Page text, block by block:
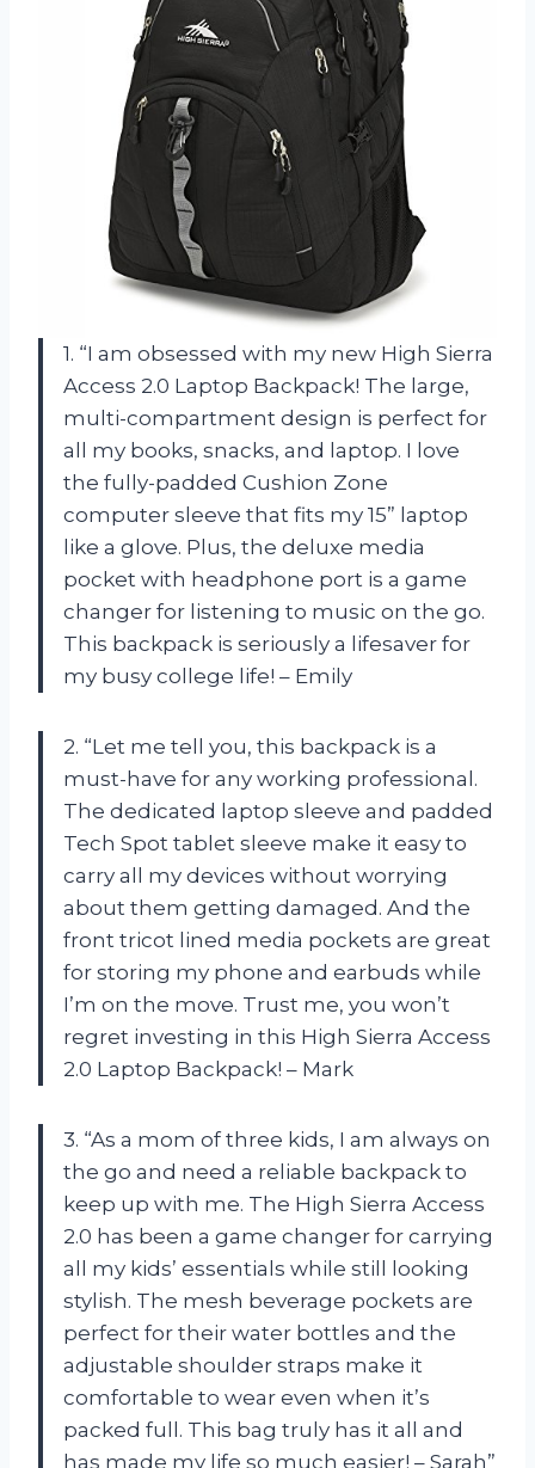
1. “I am obsessed with my new High Sierra
Access 2.0 Laptop Backpack! The large,
multi-compartment design is perfect for
all my books, snacks, and laptop. I love
the fully-padded Cushion Zone
computer sleeve that fits my 15” laptop
like a glove. Plus, the deluxe media
pocket with headphone port is a game
changer for listening to music on the go.
This backpack is seriously a lifesaver for
my busy college life! – Emily
2. “Let me tell you, this backpack is a
must-have for any working professional.
The dedicated laptop sleeve and padded
Tech Spot tablet sleeve make it easy to
carry all my devices without worrying
about them getting damaged. And the
front tricot lined media pockets are great
for storing my phone and earbuds while
I’m on the move. Trust me, you won’t
regret investing in this High Sierra Access
2.0 Laptop Backpack! – Mark
3. “As a mom of three kids, I am always on
the go and need a reliable backpack to
keep up with me. The High Sierra Access
2.0 has been a game changer for carrying
all my kids’ essentials while still looking
stylish. The mesh beverage pockets are
perfect for their water bottles and the
adjustable shoulder straps make it
comfortable to wear even when it’s
packed full. This bag truly has it all and
has made my life so much easier! – Sarah”